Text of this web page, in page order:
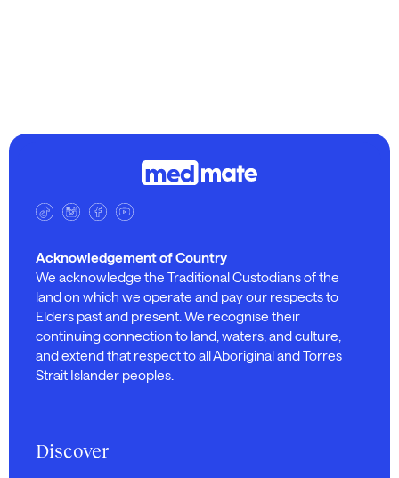
Acknowledgement of Country
We acknowledge the Traditional Custodians of the
land on which we operate and pay our respects to
Elders past and present. We recognise their
continuing connection to land, waters, and culture,
and extend that respect to all Aboriginal and Torres
Strait Islander peoples.
Discover